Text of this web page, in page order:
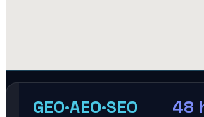
GEO·AEO·SEO 48